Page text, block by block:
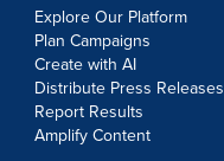
Explore Our Platform
Plan Campaigns
Create with AI
Distribute Press Releases
Report Results
Amplify Content